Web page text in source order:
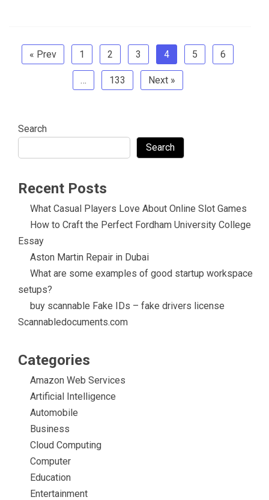
« Prev 1 2 3 4 5 6
… 133 Next »
Search
Search
Recent Posts
What Casual Players Love About Online Slot Games
How to Craft the Perfect Fordham University College
Essay
Aston Martin Repair in Dubai
What are some examples of good startup workspace
setups?
buy scannable Fake IDs – fake drivers license
Scannabledocuments.com
Categories
Amazon Web Services
Artificial Intelligence
Automobile
Business
Cloud Computing
Computer
Education
Entertainment